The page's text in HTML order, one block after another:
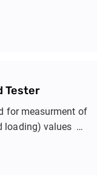
Tester
for measurment of
loading) values of
prepared